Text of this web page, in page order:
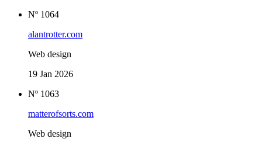
Nº 1064
alantrotter.com
Web design
19 Jan 2026
Nº 1063
matterofsorts.com
Web design